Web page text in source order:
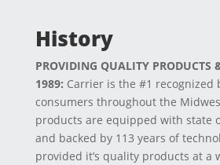
History
PROVIDING QUALITY PRODUCTS
1989: Carrier is the #1 recognized
consumers throughout the
products are equipped with state
and backed by 113 years of
provided it’s quality products at a